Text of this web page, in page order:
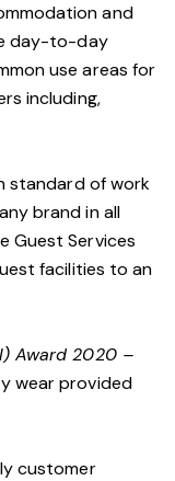
and
day-to-day
use areas for
including,
standard of work
brand in all
Guest Services
facilities to an
Award 2020 –
wear provided
customer